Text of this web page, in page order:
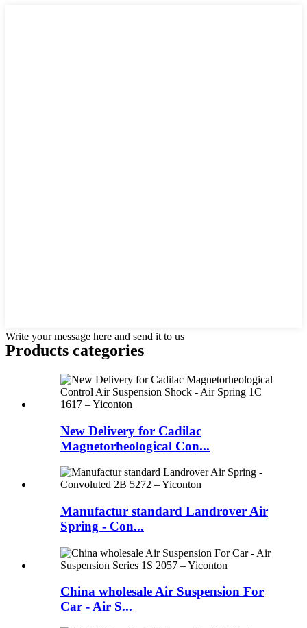
Write your message here and send it to us
Products categories
New Delivery for Cadilac
Magnetorheological Con...
Manufactur standard Landrover Air
Spring - Con...
China wholesale Air Suspension For
Car - Air S...